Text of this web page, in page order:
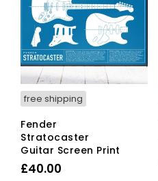
free shipping
Fender
Stratocaster
Guitar Screen Print
£40.00